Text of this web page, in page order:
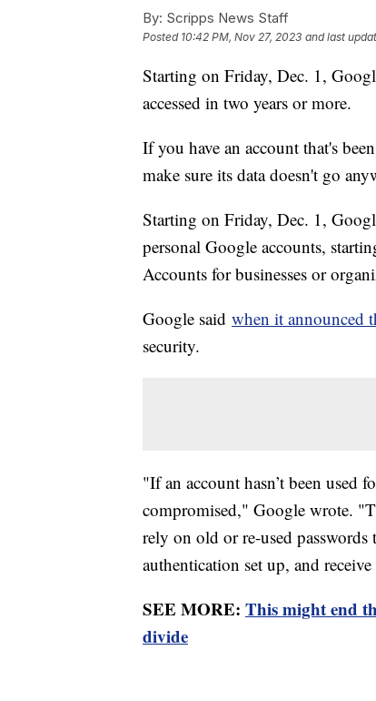
By: Scripps News Staff
Posted 10:42 PM, Nov 27, 2023 and last
Starting on Friday, Dec. 1,
accessed in two years or more.
If you have an account that's
make sure its data doesn't go
Starting on Friday, Dec. 1,
personal Google accounts,
Accounts for businesses or
Google said when it announced
security.
"If an account hasn’t been used
compromised," Google wrote.
rely on old or re-used passwords
authentication set up, and
SEE MORE: This might end
divide